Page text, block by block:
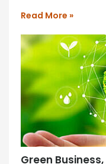
Read More »
Green